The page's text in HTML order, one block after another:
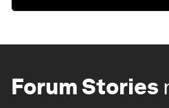
Forum Stories